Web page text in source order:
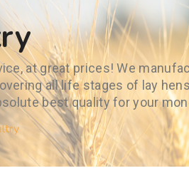
at great prices! We
all life stages of lay
best quality for your